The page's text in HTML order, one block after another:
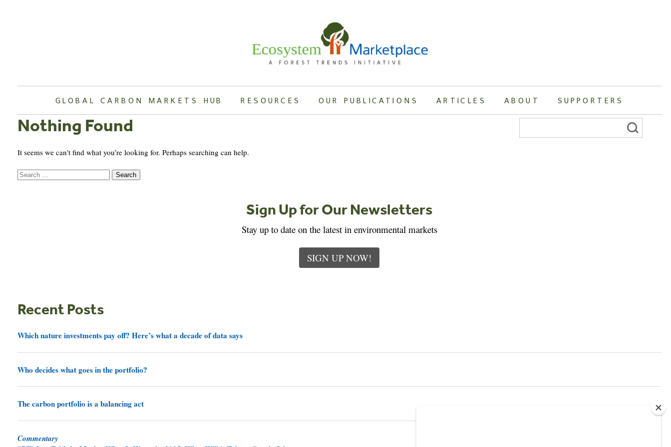
GLOBAL CARBON MARKETS HUB RESOURCES OUR PUBLICATIONS ARTICLES ABOUT SUPPORTERS
Nothing Found
It seems we can’t find what you’re looking for. Perhaps searching can help.
Search
for:
Sign Up for Our Newsletters
Stay up to date on the latest in environmental markets
SIGN UP NOW!
Recent Posts
Which nature investments pay off? Here’s what a decade of data says
Who decides what goes in the portfolio?
The carbon portfolio is a balancing act
Commentary